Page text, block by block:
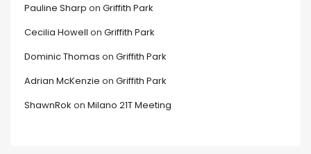
Pauline Sharp on Griffith Park
Cecilia Howell on Griffith Park
Dominic Thomas on Griffith Park
Adrian McKenzie on Griffith Park
ShawnRok on Milano 21T Meeting